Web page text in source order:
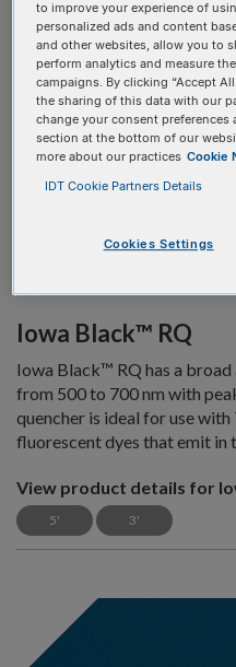
hydrophobic handle which
methods.
Iowa Black™ FQ
Iowa Black™ FQ has a
from 420 to 620 nm with
quencher is ideal for use
fluorescent dyes that emit in
Iowa Black™ RQ
Iowa Black™ RQ has a
from 500 to 700 nm with
quencher is ideal for use
fluorescent dyes that emit in
View product details for
5' 3'
to improve your experience of
personalized ads and content
and other websites, allow you to
perform analytics and measure
campaigns. By clicking “Accept
the sharing of this data with our
change your consent preferences
section at the bottom of our
more about our practices Cookie
IDT Cookie Partners Details
Cookies Settings